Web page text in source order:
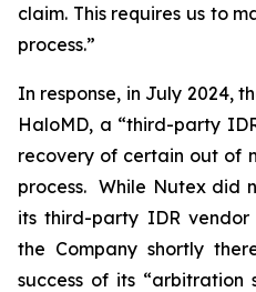
claim. This requires us to
process.”
In response, in July 2024,
HaloMD, a “third-party
recovery of certain out of
process. While Nutex did
its third-party IDR
the Company shortly
success of its “arbitration